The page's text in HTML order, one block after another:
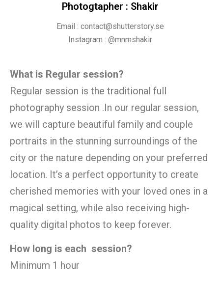
Photogtapher : Shakir
Email : contact@shutterstory.se
Instagram : @mnmshakir
What is Regular session?
Regular session is the traditional full
photography session .In our regular session,
we will capture beautiful family and couple
portraits in the stunning surroundings of the
city or the nature depending on your preferred
location. It’s a perfect opportunity to create
cherished memories with your loved ones in a
magical setting, while also receiving high-
quality digital photos to keep forever.
How long is each session?
Minimum 1 hour